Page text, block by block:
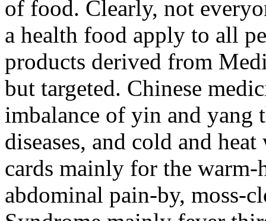
of food. Clearly, not
a health food apply to all
products derived from
but targeted. Chinese
imbalance of yin and yang
diseases, and cold and
cards mainly for the
abdominal pain-by, moss-